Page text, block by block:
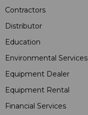
Contractors
Distributor
Education
Environmental Services
Equipment Dealer
Equipment Rental
Financial Services